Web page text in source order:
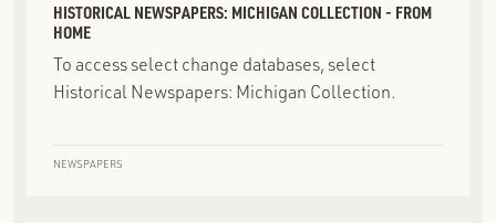
HISTORICAL NEWSPAPERS: MICHIGAN COLLECTION - FROM
HOME
To access select change databases, select
Historical Newspapers: Michigan Collection.
NEWSPAPERS